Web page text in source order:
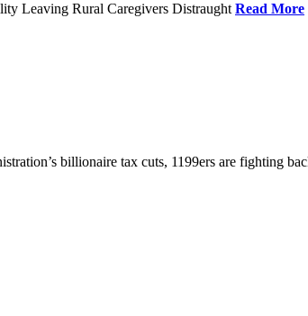
Leaving Rural Caregivers Distraught Read More
billionaire tax cuts, 1199ers are fighting